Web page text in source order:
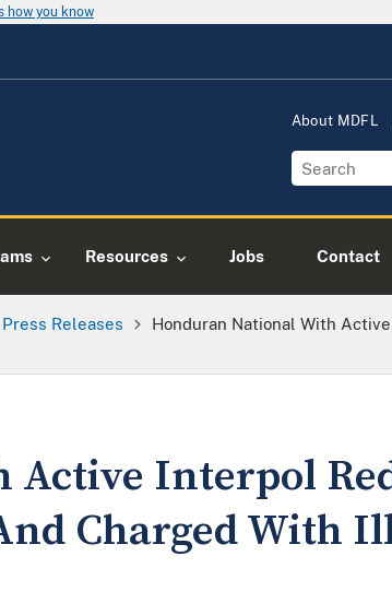
how you know
About MDFL
Resources Jobs Contact
Press Releases
Honduran National With
Interpol
Charged With